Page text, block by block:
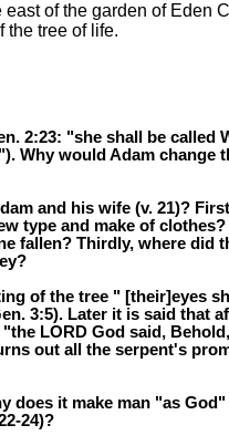
of the garden of Eden
the tree of life.
2:23: "she shall be called
and his wife (v. 21)?
type and make of
fallen? Thirdly, where did
of the tree " [their]eyes
3:5). Later it is said that
LORD God said,
out all the serpent's
does it make man "as
24)?